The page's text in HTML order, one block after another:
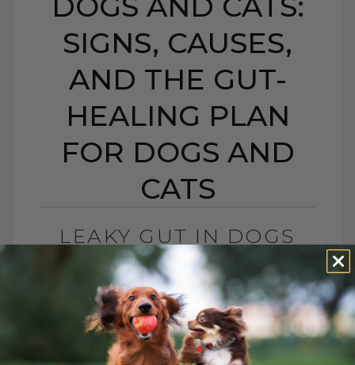
SIGNS, CAUSES,
AND THE GUT-
HEALING PLAN
FOR DOGS AND
CATS
LEAKY GUT IN DOGS
AND CATS: SIGNS,
CAUSES, AND THE GUT-
HEALING PLAN FOR
DOGS AND CATS